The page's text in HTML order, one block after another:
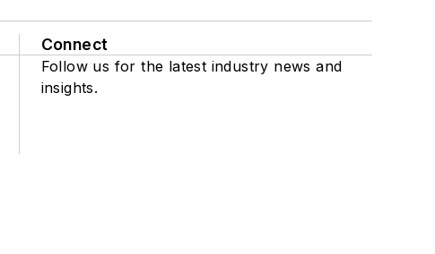
Connect
Follow us for the latest industry news and
insights.